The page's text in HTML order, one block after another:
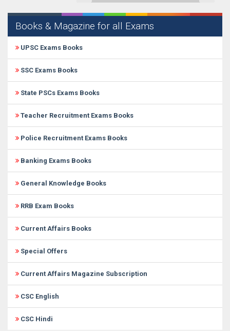
Books & Magazine for all Exams
UPSC Exams Books
SSC Exams Books
State PSCs Exams Books
Teacher Recruitment Exams Books
Police Recruitment Exams Books
Banking Exams Books
General Knowledge Books
RRB Exam Books
Current Affairs Books
Special Offers
Current Affairs Magazine Subscription
CSC English
CSC Hindi